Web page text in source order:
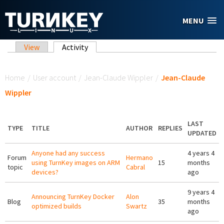
MENU
Primary tabs
View Activity(active tab)
Home / User account / Jean-Claude Wippler / Jean-Claude
Wippler
TYPE TITLE AUTHOR REPLIES
LAST
UPDATED
Forum
topic
Anyone had any success
using TurnKey images on ARM
devices?
Hermano
Cabral
15
4 years 4
months
ago
Blog
Announcing TurnKey Docker
optimized builds
Alon
Swartz
35
9 years 4
months
ago